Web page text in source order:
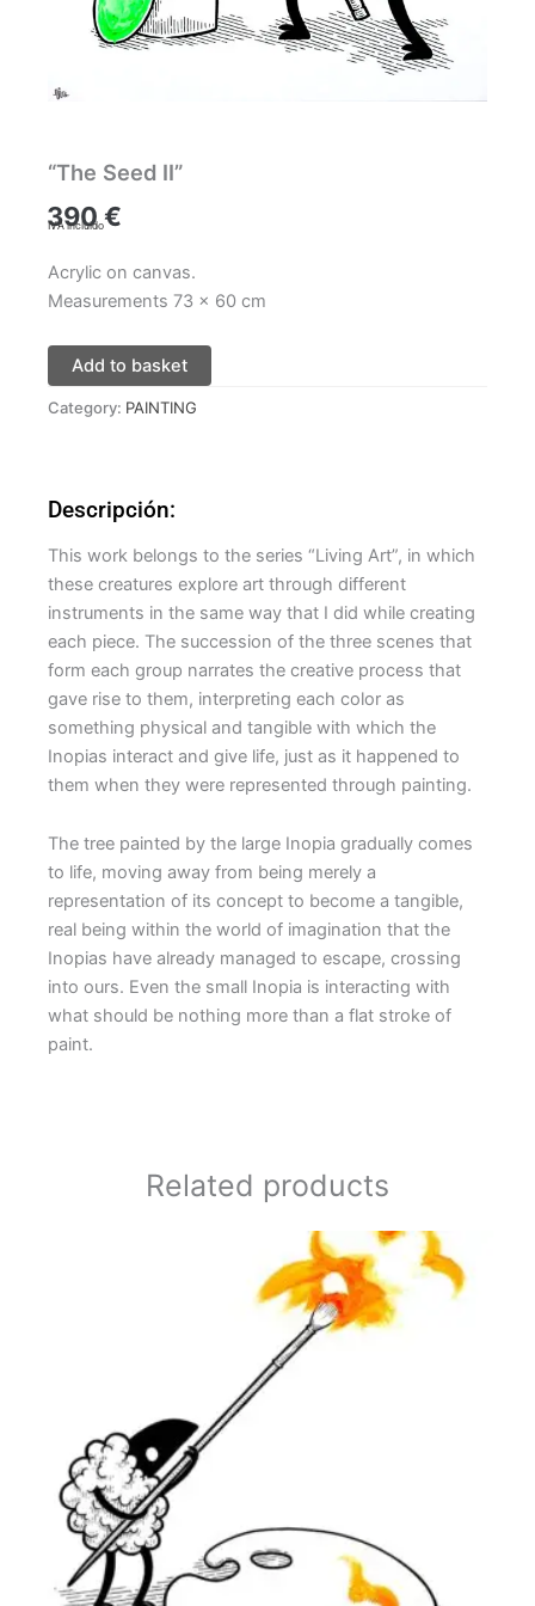
“The Seed II”
390€
IVA incluido
Acrylic on canvas.
Measurements 73 x 60 cm
Add to basket
Category: PAINTING
Descripción:
This work belongs to the series “Living Art”, in which
these creatures explore art through different
instruments in the same way that I did while creating
each piece. The succession of the three scenes that
form each group narrates the creative process that
gave rise to them, interpreting each color as
something physical and tangible with which the
Inopias interact and give life, just as it happened to
them when they were represented through painting.
The tree painted by the large Inopia gradually comes
to life, moving away from being merely a
representation of its concept to become a tangible,
real being within the world of imagination that the
Inopias have already managed to escape, crossing
into ours. Even the small Inopia is interacting with
what should be nothing more than a flat stroke of
paint.
Related products